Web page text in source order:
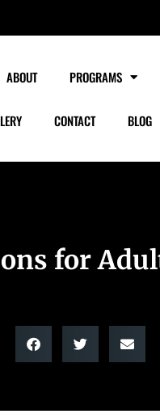
ABOUT PROGRAMS
CONTACT BLOG
for